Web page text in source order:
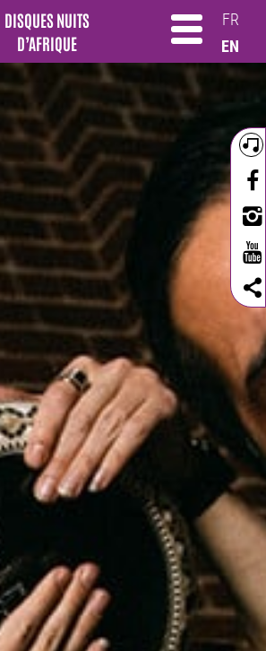
DISQUES NUITS
D’AFRIQUE
FR
EN